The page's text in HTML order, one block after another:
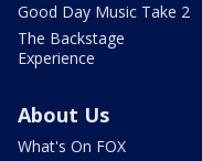
Good Day Music Take 2
The Backstage
Experience
About Us
What's On FOX